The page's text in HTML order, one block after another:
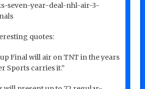
seven-year-deal-nhl-air-3-
quotes:
Final will air on TNT in the years
Sports carries it.”